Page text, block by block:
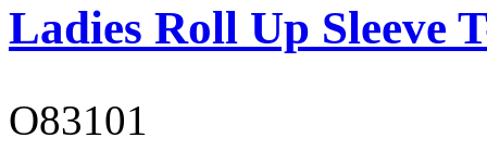
Ladies Roll Up Sleeve
O83101